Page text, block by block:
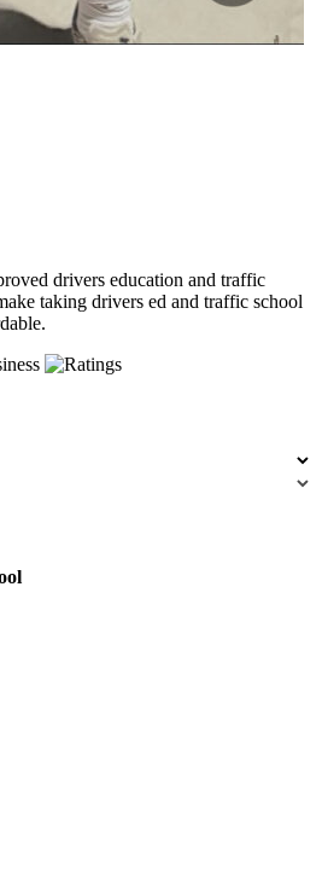
drivers education and traffic
taking drivers ed and traffic school